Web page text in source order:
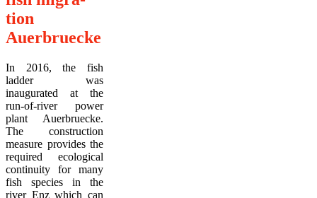
tion
Auerbruecke
In 2016, the fish
ladder was
inaugurated at the
run-of-river power
plant Auerbruecke.
The construction
measure provides the
required ecological
continuity for many
fish species in the
river Enz which can